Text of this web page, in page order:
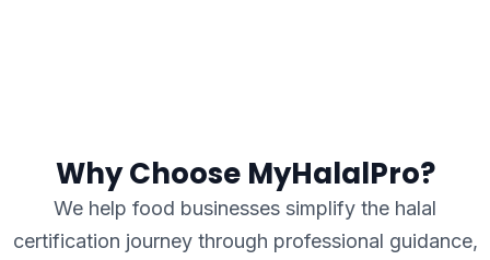
Why Choose MyHalalPro?
We help food businesses simplify the halal
certification journey through professional guidance,